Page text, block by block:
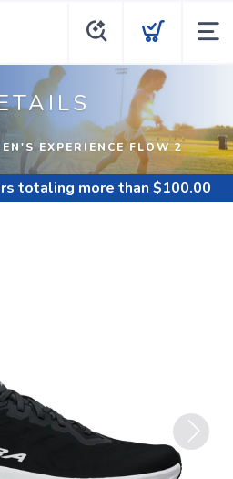
EXPERIENCE FLOW 2
totaling more than $100.00
Next